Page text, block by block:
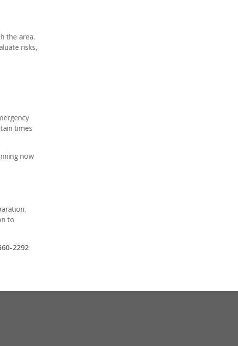
the area.
risks,
times
now
to
2292